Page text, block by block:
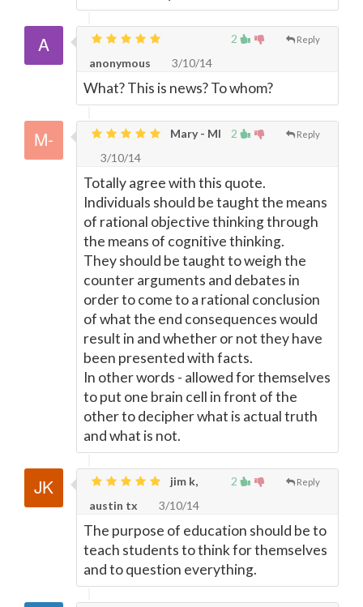
2 Reply
anonymous 3/10/14
What? This is news? To whom?
2 Reply
Mary - MI
3/10/14
Totally agree with this quote.
Individuals should be taught the means
of rational objective thinking through
the means of cognitive thinking.
They should be taught to weigh the
counter arguments and debates in
order to come to a rational conclusion
of what the end consequences would
result in and whether or not they have
been presented with facts.
In other words - allowed for themselves
to put one brain cell in front of the
other to decipher what is actual truth
and what is not.
2 Reply
jim k,
austin tx
3/10/14
The purpose of education should be to
teach students to think for themselves
and to question everything.